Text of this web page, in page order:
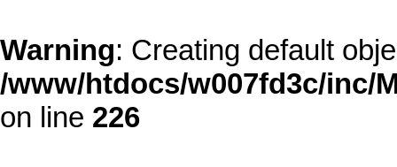
Warning: Creating default
/www/htdocs/w007fd3c/inc/
on line 226